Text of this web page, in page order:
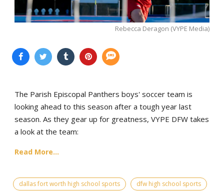
Rebecca Deragon (VYPE Media)
The Parish Episcopal Panthers boys' soccer team is
looking ahead to this season after a tough year last
season. As they gear up for greatness, VYPE DFW takes
a look at the team:
Read More...
dallas fort worth high school sports
dfw high school sports